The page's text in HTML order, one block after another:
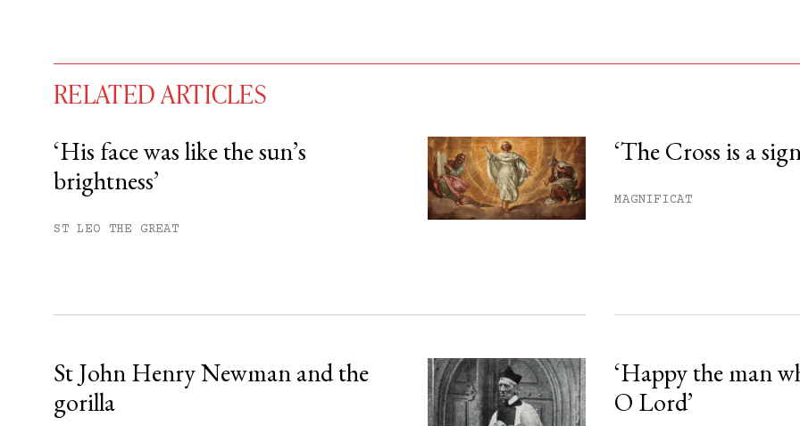
You have
free articles remaining this month.
Subscribe to get unlimited access.
RELATED ARTICLES
‘His face was like the sun’s
brightness’
ST LEO THE GREAT
‘The Cross is a
MAGNIFICAT
St John Henry Newman and the
gorilla
‘Happy the man
O Lord’